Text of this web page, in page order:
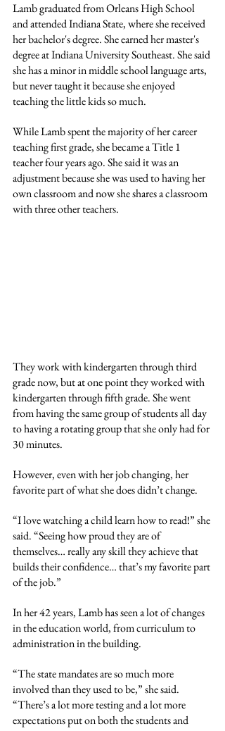
Lamb graduated from Orleans High School
and attended Indiana State, where she received
her bachelor's degree. She earned her master's
degree at Indiana University Southeast. She said
she has a minor in middle school language arts,
but never taught it because she enjoyed
teaching the little kids so much.
While Lamb spent the majority of her career
teaching first grade, she became a Title 1
teacher four years ago. She said it was an
adjustment because she was used to having her
own classroom and now she shares a classroom
with three other teachers.
They work with kindergarten through third
grade now, but at one point they worked with
kindergarten through fifth grade. She went
from having the same group of students all day
to having a rotating group that she only had for
30 minutes.
However, even with her job changing, her
favorite part of what she does didn’t change.
“I love watching a child learn how to read!” she
said. “Seeing how proud they are of
themselves… really any skill they achieve that
builds their confidence… that’s my favorite part
of the job.”
In her 42 years, Lamb has seen a lot of changes
in the education world, from curriculum to
administration in the building.
“The state mandates are so much more
involved than they used to be,” she said.
“There’s a lot more testing and a lot more
expectations put on both the students and